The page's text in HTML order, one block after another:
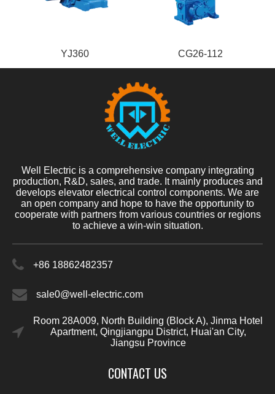
YJ360 CG26-112
Well Electric is a comprehensive company integrating
production, R&D, sales, and trade. It mainly produces and
develops elevator electrical control components. We are
an open company and hope to have the opportunity to
cooperate with partners from various countries or regions
to achieve a win-win situation.
+86 18862482357
sale0@well-electric.com
Room 28A009, North Building (Block A), Jinma Hotel
Apartment, Qingjiangpu District, Huai'an City,
Jiangsu Province
CONTACT US